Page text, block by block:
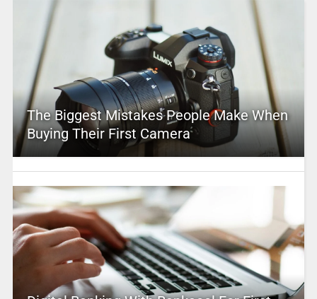
The Biggest Mistakes People Make When
Buying Their First Camera